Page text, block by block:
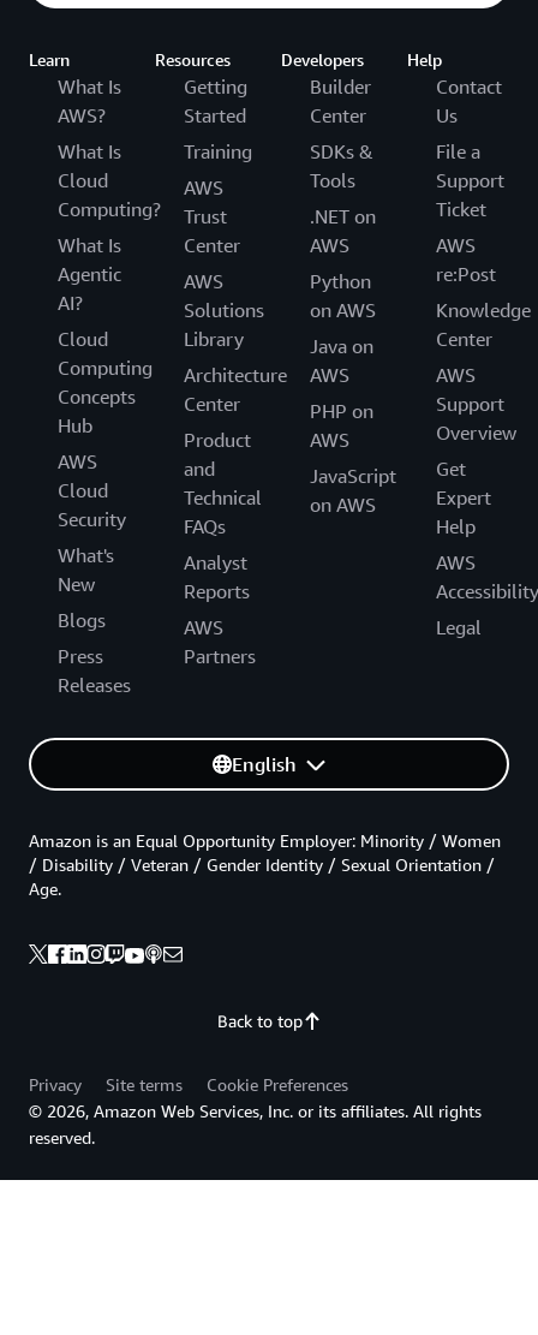
Learn
What Is
AWS?
What Is
Cloud
Computing?
What Is
Agentic
AI?
Cloud
Computing
Concepts
Hub
AWS
Cloud
Security
What's
New
Blogs
Press
Releases
Resources
Getting
Started
Training
AWS
Trust
Center
AWS
Solutions
Library
Architecture
Center
Product
and
Technical
FAQs
Analyst
Reports
AWS
Partners
Developers
Builder
Center
SDKs &
Tools
.NET on
AWS
Python
on AWS
Java on
AWS
PHP on
AWS
JavaScript
on AWS
Help
Contact
Us
File a
Support
Ticket
AWS
re:Post
Knowledge
Center
AWS
Support
Overview
Get
Expert
Help
AWS
Accessibility
Legal
English
Back to top
Amazon is an Equal Opportunity Employer: Minority / Women
/ Disability / Veteran / Gender Identity / Sexual Orientation /
Age.
Privacy Site terms
Cookie Preferences
© 2026, Amazon Web Services, Inc. or its affiliates. All rights
reserved.